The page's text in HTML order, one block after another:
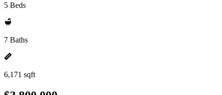
5 Beds
7 Baths
6,171 sqft